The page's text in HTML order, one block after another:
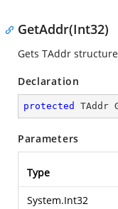
GetAddr(Int32)
Gets TAddr
Declaration
protected TAddr
Parameters
Type
System.Int32